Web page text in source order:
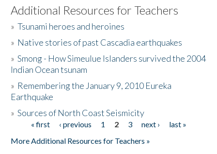
Listen to the Book
Activities
The Story & Student Exchange
Donate
Additional Resources for Teachers
»Tsunami heroes and heroines
» Native stories of past Cascadia earthquakes
»Smong - How Simeulue Islanders survived the 2004
Indian Ocean tsunam
» Remembering the January 9, 2010 Eureka
Earthquake
»Sources of North Coast Seismicity
Pages« first ‹ previous 1 2 3 next ›
last »
More Additional Resources for Teachers »